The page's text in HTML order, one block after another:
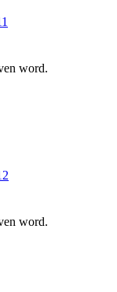
word.
word.